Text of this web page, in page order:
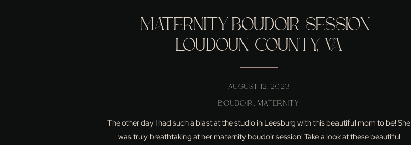
The other day I had such a blast at the studio in Leesburg with this beautiful mom to be! She
was truly breathtaking at her maternity boudoir session! Take a look at these beautiful
BOUDOIR , MATERNITY
AUGUST 12, 2023
MATERNITY BOUDOIR SESSION ,
LOUDOUN COUNTY, VA